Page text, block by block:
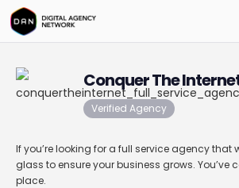
Conquer The
Verified Agency
If you’re looking for a full service agency that
glass to ensure your business grows. You’ve
place.